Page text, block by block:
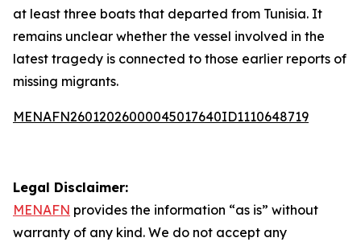
at least three boats that departed from Tunisia. It
remains unclear whether the vessel involved in the
latest tragedy is connected to those earlier reports of
missing migrants.
MENAFN26012026000045017640ID1110648719
Legal Disclaimer:
MENAFN provides the information “as is” without
warranty of any kind. We do not accept any